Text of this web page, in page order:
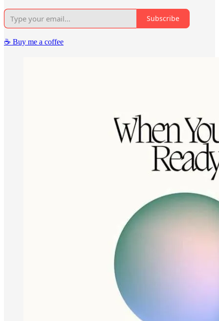
Subscribe
☕️ Buy me a coffee